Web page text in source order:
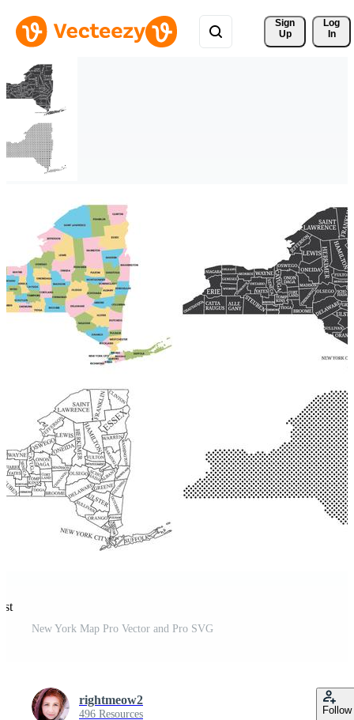
Sign
Up
Log
In
New York Map Pro Vector and Pro SVG
rightmeow2
496 Resources Follow